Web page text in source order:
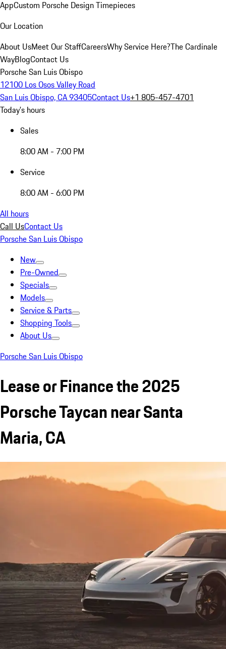
AppCustom Porsche Design Timepieces
Our Location
About UsMeet Our StaffCareersWhy Service Here?The Cardinale
WayBlogContact Us
Porsche San Luis Obispo
12100 Los Osos Valley Road
San Luis Obispo, CA 93405Contact Us+1 805-457-4701
Today's hours
Sales
8:00 AM - 7:00 PM
Service
8:00 AM - 6:00 PM
All hours
Call UsContact Us
Porsche San Luis Obispo
New
Pre-Owned
Specials
Models
Service & Parts
Shopping Tools
About Us
Porsche San Luis Obispo
Lease or Finance the 2025
Porsche Taycan near Santa
Maria, CA